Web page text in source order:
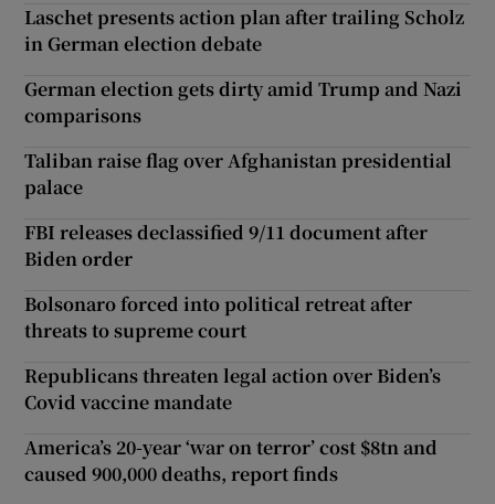
Laschet presents action plan after trailing Scholz
in German election debate
German election gets dirty amid Trump and Nazi
comparisons
Taliban raise flag over Afghanistan presidential
palace
FBI releases declassified 9/11 document after
Biden order
Bolsonaro forced into political retreat after
threats to supreme court
Republicans threaten legal action over Biden’s
Covid vaccine mandate
America’s 20-year ‘war on terror’ cost $8tn and
caused 900,000 deaths, report finds